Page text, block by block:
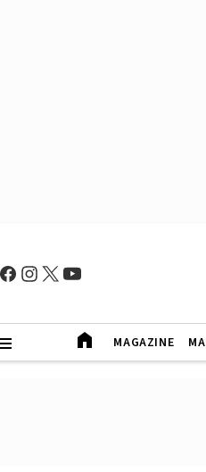
MAGAZINE